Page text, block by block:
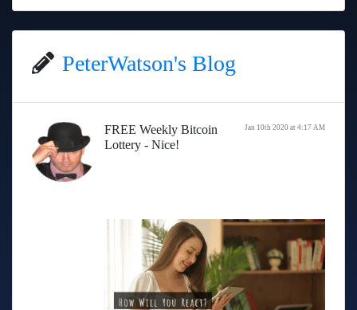
PeterWatson's Blog
Jan 10th 2020 at 4:17 AM
FREE Weekly Bitcoin
Lottery - Nice!